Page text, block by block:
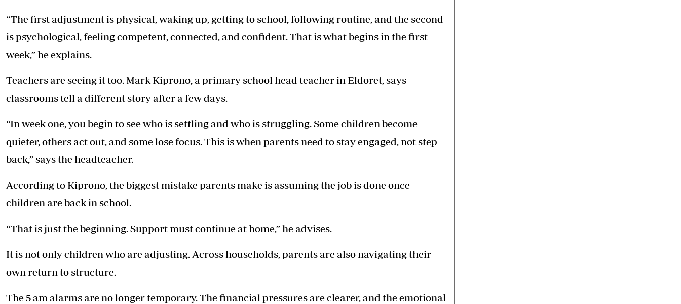
“The first adjustment is physical, waking up, getting to school, following routine, and the second
is psychological, feeling competent, connected, and confident. That is what begins in the first
week,” he explains.
Teachers are seeing it too. Mark Kiprono, a primary school head teacher in Eldoret, says
classrooms tell a different story after a few days.
“In week one, you begin to see who is settling and who is struggling. Some children become
quieter, others act out, and some lose focus. This is when parents need to stay engaged, not step
back,” says the headteacher.
According to Kiprono, the biggest mistake parents make is assuming the job is done once
children are back in school.
“That is just the beginning. Support must continue at home,” he advises.
It is not only children who are adjusting. Across households, parents are also navigating their
own return to structure.
The 5 am alarms are no longer temporary. The financial pressures are clearer, and the emotional